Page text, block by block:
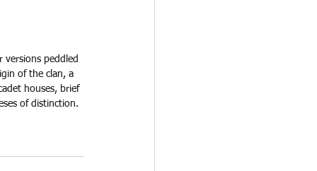
versions peddled
of the clan, a
houses, brief
of distinction.